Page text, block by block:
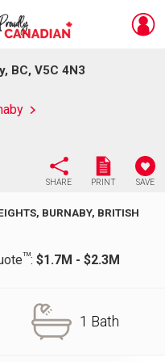
BC, V5C 4N3
SHARE PRINT SAVE
BURNABY, BRITISH
TM: $1.7M - $2.3M
1 Bath